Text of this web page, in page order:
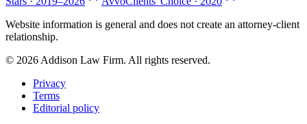
Website information is general and does not create an attorney-client
relationship.
© 2026 Addison Law Firm. All rights reserved.
Privacy
Terms
Editorial policy